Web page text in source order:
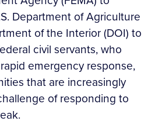
Department of Agriculture
of the Interior (DOI) to
civil servants, who
emergency response,
that are increasingly
of responding to